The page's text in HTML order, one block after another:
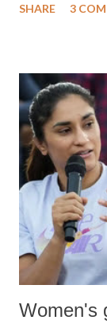
much like the
India's Parliament
like "Didi O Didi"
in a
history of
which Prime
SHARE 3
Women's